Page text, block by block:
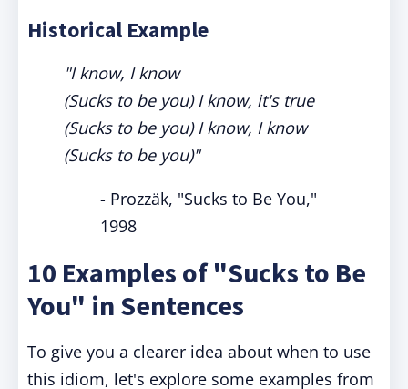
Historical Example
"I know, I know
(Sucks to be you) I know, it's true
(Sucks to be you) I know, I know
(Sucks to be you)"
- Prozzäk, "Sucks to Be You,"
1998
10 Examples of "Sucks to Be
You" in Sentences
To give you a clearer idea about when to use
this idiom, let's explore some examples from